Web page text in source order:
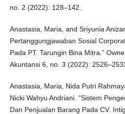
no. 2 (2022): 128–142.
Anastasia, Maria, and Sriyunia
Pertanggungjawaban Sosial
Pada PT. Tarungin Bina Mitra.”
Akuntansi 6, no. 3 (2022):
Anastasia, Maria, Nida Putri
Nicki Wahyu Andriani. “Sistem
Dan Penjualan Barang Pada CV.